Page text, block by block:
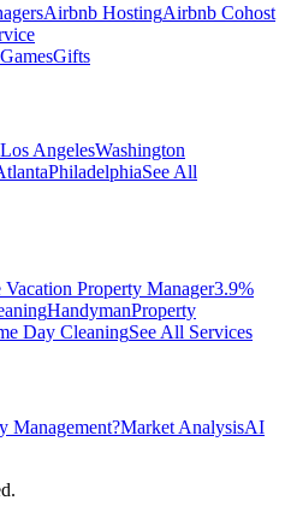
Airbnb HostingAirbnb Cohost
GamesGifts
Los AngelesWashington
PhiladelphiaSee All
Property Manager3.9%
HandymanProperty
Day CleaningSee All Services
Management?Market AnalysisAI